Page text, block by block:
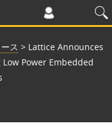
ス > Lattice Announces
Power Embedded